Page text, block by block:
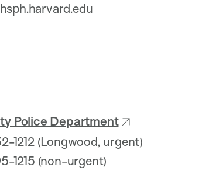
Police Department
1212 (Longwood, urgent)
1215 (non-urgent)